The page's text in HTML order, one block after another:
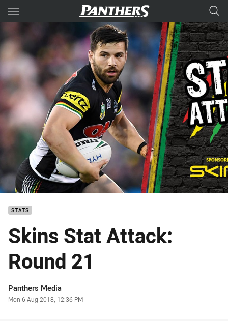
Main
You have skipped the navigation, tab for page content
STATS
Skins Stat Attack:
Round 21
Author
Panthers Media
Timestamp
Mon 6 Aug 2018, 12:36 PM